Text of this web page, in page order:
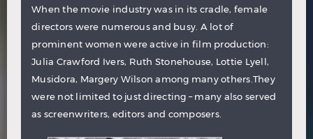
When the movie industry was in its cradle, female
directors were numerous and busy. A lot of
prominent women were active in film production:
Julia Crawford Ivers, Ruth Stonehouse, Lottie Lyell,
Musidora, Margery Wilson among many others.They
were not limited to just directing – many also served
as screenwriters, editors and composers.